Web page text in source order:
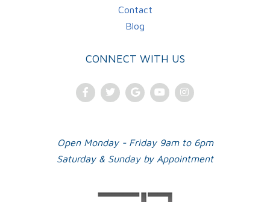
Contact
Blog
CONNECT WITH US
FacebookTwitterGoogleYoutubeInstagram
Open Monday - Friday 9am to 6pm
Saturday & Sunday by Appointment